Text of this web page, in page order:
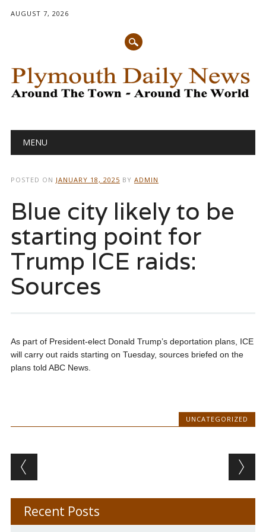
AUGUST 7, 2026
Main menu
MENU
POSTED ON JANUARY 18, 2025 BY ADMIN
Blue city likely to be
starting point for
Trump ICE raids:
Sources
As part of President-elect Donald Trump’s deportation plans, ICE
will carry out raids starting on Tuesday, sources briefed on the
plans told ABC News.
UNCATEGORIZED
Post navigation
Recent Posts